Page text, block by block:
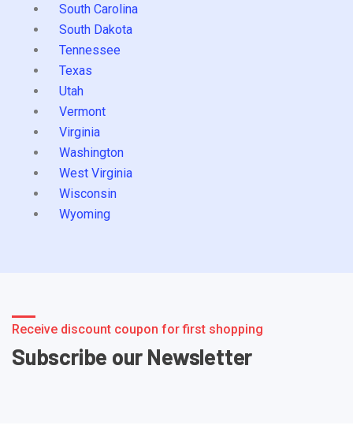
South Carolina
South Dakota
Tennessee
Texas
Utah
Vermont
Virginia
Washington
West Virginia
Wisconsin
Wyoming
Receive discount coupon for first shopping
Subscribe our Newsletter